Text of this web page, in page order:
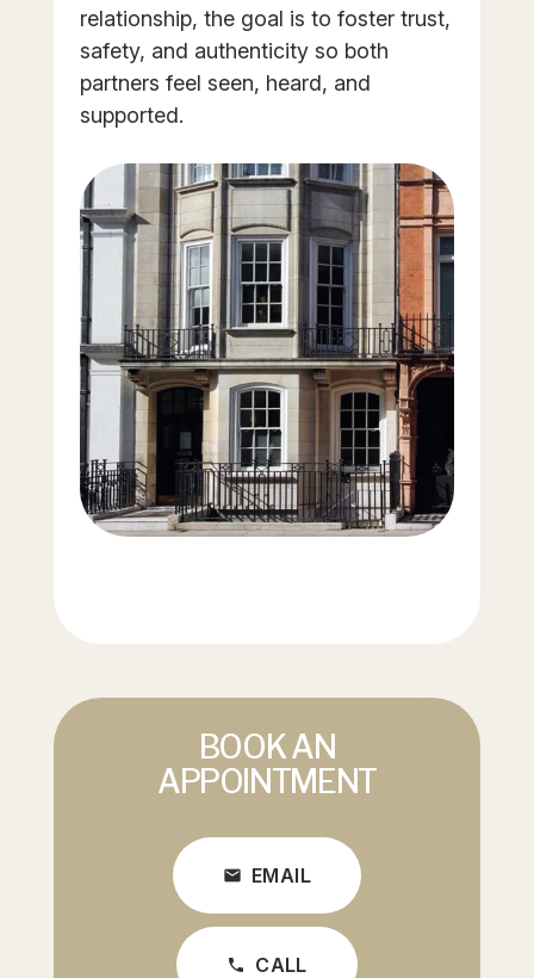
relationship, the goal is to foster trust,
safety, and authenticity so both
partners feel seen, heard, and
supported.
BOOK AN
APPOINTMENT
mail EMAIL
phone CALL